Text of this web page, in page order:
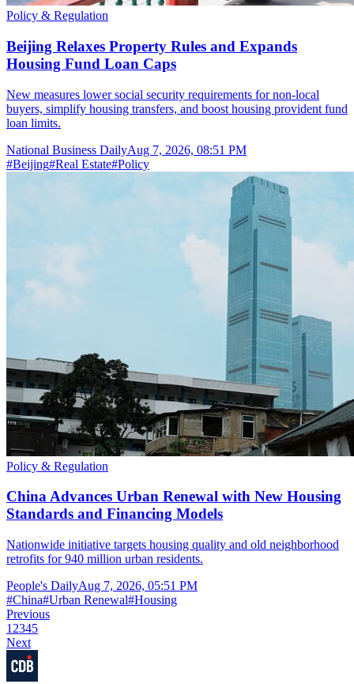
Policy & Regulation
Beijing Relaxes Property Rules and Expands
Housing Fund Loan Caps
New measures lower social security requirements for non-local
buyers, simplify housing transfers, and boost housing provident fund
loan limits.
National Business DailyAug 7, 2026, 08:51 PM
#Beijing#Real Estate#Policy
Policy & Regulation
China Advances Urban Renewal with New Housing
Standards and Financing Models
Nationwide initiative targets housing quality and old neighborhood
retrofits for 940 million urban residents.
People's DailyAug 7, 2026, 05:51 PM
#China#Urban Renewal#Housing
Previous
1 2345
Next